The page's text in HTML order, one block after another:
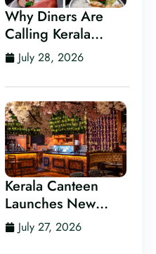
Why Diners Are
Calling Kerala
Canteen One of the
Best Indian
Restaurants in
Leeds
July 28, 2026
Kerala Canteen
Launches New
Kerala Cocktail Bar
in Leeds
July 27, 2026